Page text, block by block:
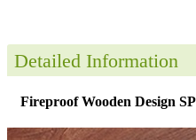
Detailed Information
Fireproof Wooden Design